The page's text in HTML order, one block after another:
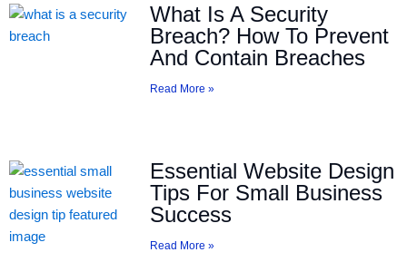
What Is A Security
Breach? How To Prevent
And Contain Breaches
Read More »
Essential Website Design
Tips For Small Business
Success
Read More »